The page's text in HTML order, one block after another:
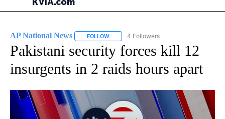
AP National News FOLLOW FOLLOW "AP NATIONAL NEWS" TO
4 Followers
Pakistani security forces kill 12
insurgents in 2 raids hours apart